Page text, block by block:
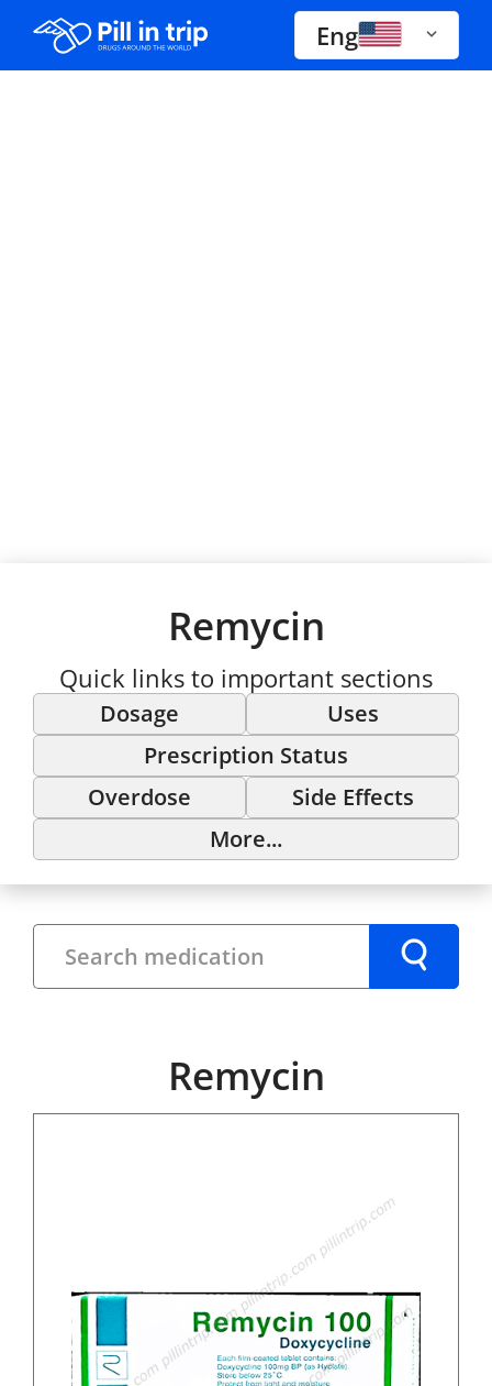
Drugs A-Z Eng
Remycin
Quick links to important sections
Dosage
Uses
Prescription Status
Overdose
Side Effects
More...
Remycin